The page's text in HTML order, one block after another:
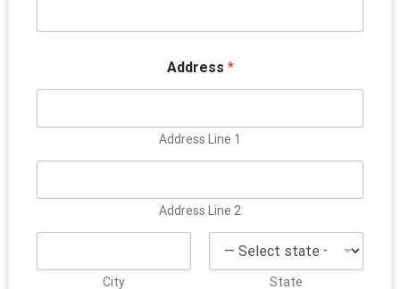
Address *
Address Line 1
Address Line 2
City State